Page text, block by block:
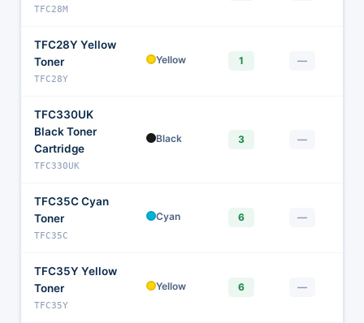
TFC28M
TFC28Y Yellow
Toner
TFC28Y
Yellow 1 —
TFC330UK
Black Toner
Cartridge
TFC330UK
Black 3 —
TFC35C Cyan
Toner
TFC35C
Cyan 6 —
TFC35Y Yellow
Toner
TFC35Y
Yellow 6 —